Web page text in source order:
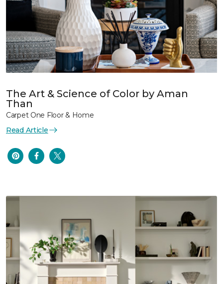
The Art & Science of Color by Aman
Than
Carpet One Floor & Home
Read Article